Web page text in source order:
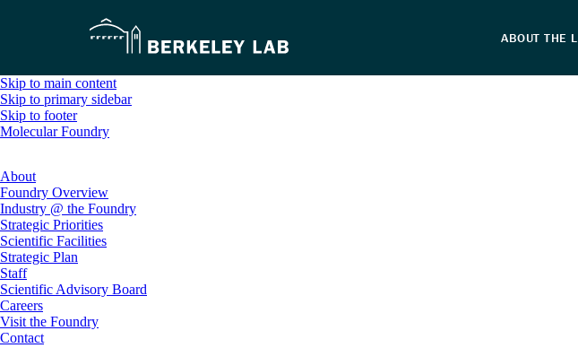
Skip to main content
Skip to primary sidebar
Skip to footer
Molecular Foundry
About
Foundry Overview
Industry @ the Foundry
Strategic Priorities
Scientific Facilities
Strategic Plan
Staff
Scientific Advisory Board
Careers
Visit the Foundry
Contact